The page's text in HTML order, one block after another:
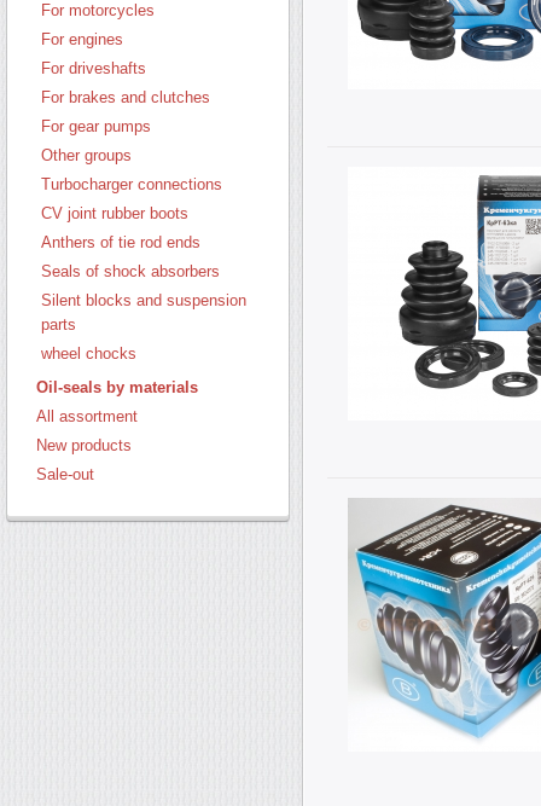
For motorcycles
For engines
For driveshafts
For brakes and clutches
For gear pumps
Other groups
Turbocharger connections
CV joint rubber boots
Anthers of tie rod ends
Seals of shock absorbers
Silent blocks and suspension
parts
wheel chocks
Oil-seals by materials
All assortment
New products
Sale-out